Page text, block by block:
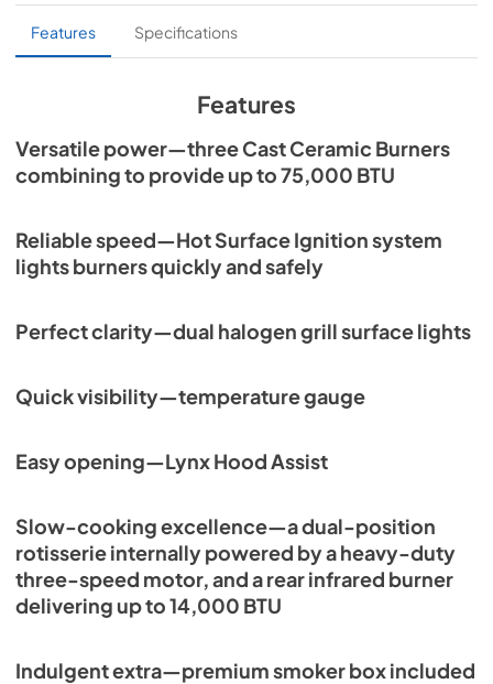
Lynx Island Adaptor Kit Assembly
Instructions (LIAK30, LIAK36, LIAK42,
PDF,261.86 KB
PRONGK1 / PROLPK1 Conversion Kit
View|Download
374.51 KB
36" Built-in Dimensions
PDF,28.43 KB
Product Spec Sheet (L36R-3)
PDF,462.71 KB
36" and 42" Grill Models Wiring Diagram
View|Download
Features Specifications
Features
Versatile power—three Cast Ceramic Burners
combining to provide up to 75,000 BTU
Reliable speed—Hot Surface Ignition system
lights burners quickly and safely
Perfect clarity—dual halogen grill surface lights
Quick visibility—temperature gauge
Easy opening—Lynx Hood Assist
Slow-cooking excellence—a dual-position
rotisserie internally powered by a heavy-duty
three-speed motor, and a rear infrared burner
delivering up to 14,000 BTU
Indulgent extra—premium smoker box included